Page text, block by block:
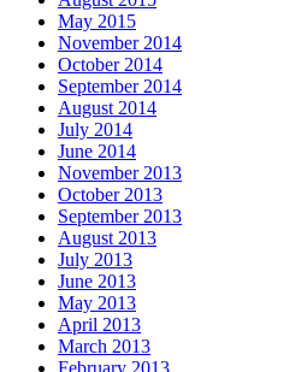
May 2015
November 2014
October 2014
September 2014
August 2014
July 2014
June 2014
November 2013
October 2013
September 2013
August 2013
July 2013
June 2013
May 2013
April 2013
March 2013